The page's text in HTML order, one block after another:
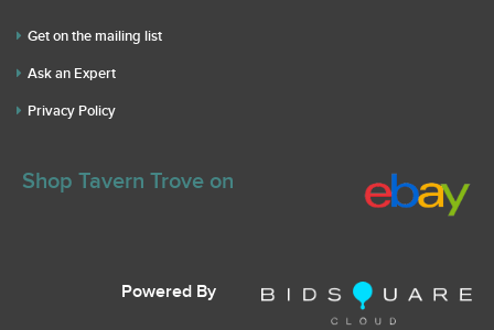
Get on the mailing list
Ask an Expert
Privacy Policy
Shop Tavern Trove on
Powered By